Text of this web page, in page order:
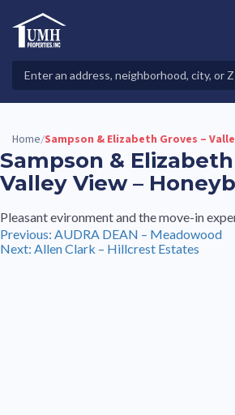
contentHigh-Quality Affordable Manufactured
Properties
Home/Sampson & Elizabeth Groves –
Sampson &
Valley View –
Pleasant evironment and the move-in
Post
navigation
Previous: AUDRA DEAN – Meadowood
Next: Allen Clark – Hillcrest Estates